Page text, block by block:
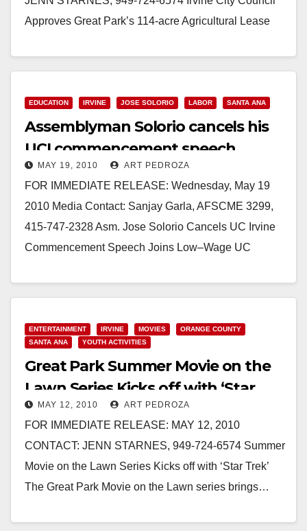
Approves Great Park’s 114-acre Agricultural Lease
Read More
EDUCATION IRVINE JOSE SOLORIO LABOR SANTA ANA
Assemblyman Solorio cancels his
UCI commencement speech
MAY 19, 2010 ART PEDROZA
FOR IMMEDIATE RELEASE: Wednesday, May 19
2010 Media Contact: Sanjay Garla, AFSCME 3299,
415-747-2328 Asm. Jose Solorio Cancels UC Irvine
Commencement Speech Joins Low–Wage UC
Read More
ENTERTAINMENT IRVINE MOVIES
ORANGE COUNTY
SANTA ANA
YOUTH ACTIVITIES
Great Park Summer Movie on the
Lawn Series Kicks off with ‘Star
Trek’
MAY 12, 2010 ART PEDROZA
FOR IMMEDIATE RELEASE: MAY 12, 2010
CONTACT: JENN STARNES, 949-724-6574 Summer
Movie on the Lawn Series Kicks off with ‘Star Trek’
The Great Park Movie on the Lawn series brings…